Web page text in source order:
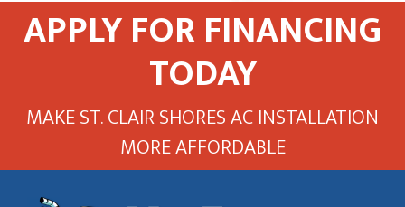
APPLY FOR FINANCING
TODAY
MAKE ST. CLAIR SHORES AC INSTALLATION
MORE AFFORDABLE